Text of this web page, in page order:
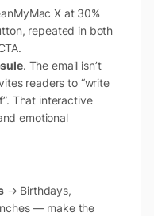
X at 30%
repeated in both
. The email isn’t
readers to “write
That interactive
emotional
→ Birthdays,
— make the